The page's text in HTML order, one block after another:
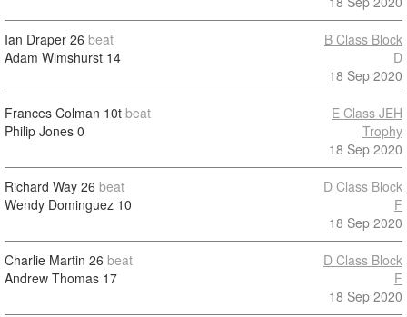
Ian Draper 26 beat
Adam Wimshurst 14
B Class Block
D
18 Sep 2020
Frances Colman 10t beat
Philip Jones 0
E Class JEH
Trophy
18 Sep 2020
Richard Way 26 beat
Wendy Dominguez 10
D Class Block
F
18 Sep 2020
Charlie Martin 26 beat
Andrew Thomas 17
D Class Block
F
18 Sep 2020